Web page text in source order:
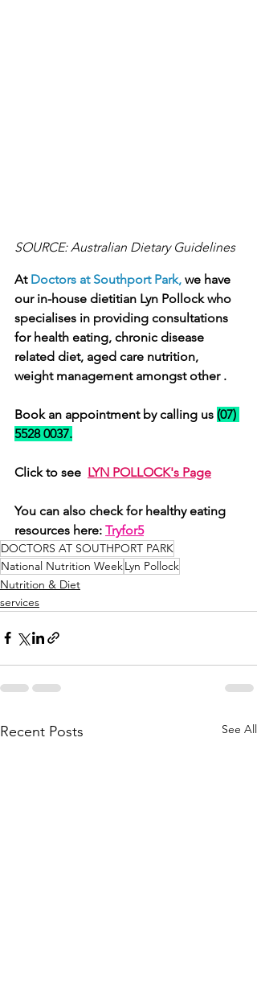
SOURCE: Australian Dietary Guidelines
At Doctors at Southport Park, we have
our in-house dietitian Lyn Pollock who
specialises in providing consultations
for health eating, chronic disease
related diet, aged care nutrition,
weight management amongst other .
Book an appointment by calling us (07)
5528 0037.
Click to see LYN POLLOCK's Page
You can also check for healthy eating
resources here: Tryfor5
DOCTORS AT SOUTHPORT PARK
National Nutrition Week Lyn Pollock
Nutrition & Diet
services
Recent Posts See All